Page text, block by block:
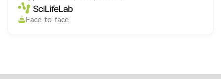
Face-to-face